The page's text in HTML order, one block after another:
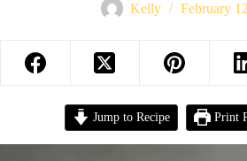
Kelly February
Jump to Recipe Print